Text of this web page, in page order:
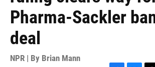
Pharma-Sackler
deal
NPR | By Brian Mann